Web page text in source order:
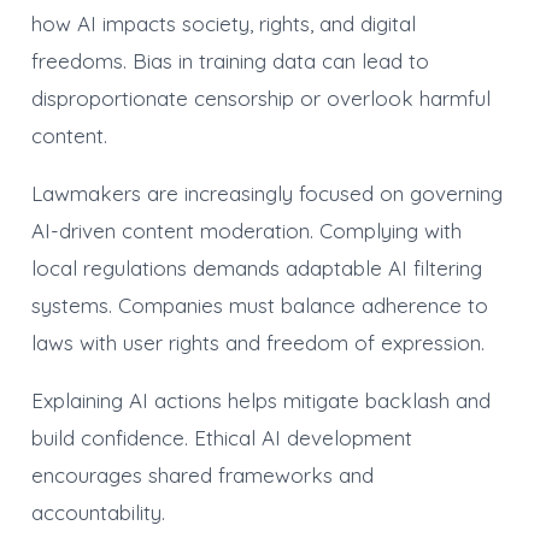
how AI impacts society, rights, and digital
freedoms. Bias in training data can lead to
disproportionate censorship or overlook harmful
content.
Lawmakers are increasingly focused on governing
AI-driven content moderation. Complying with
local regulations demands adaptable AI filtering
systems. Companies must balance adherence to
laws with user rights and freedom of expression.
Explaining AI actions helps mitigate backlash and
build confidence. Ethical AI development
encourages shared frameworks and
accountability.